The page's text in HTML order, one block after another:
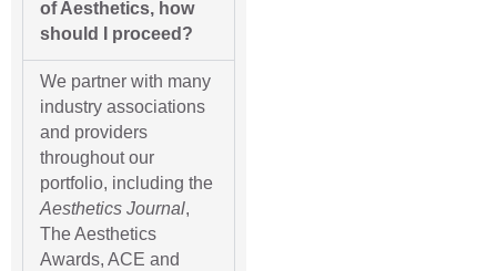
of Aesthetics, how
should I proceed?
We partner with many
industry associations
and providers
throughout our
portfolio, including the
Aesthetics Journal,
The Aesthetics
Awards, ACE and